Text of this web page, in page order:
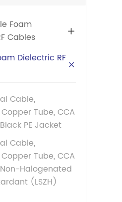
Foam
Cables

Dielectric RF 
Cable,
Tube, CCA
PE Jacket
Cable,
Tube, CCA
Halogenated
(LSZH)